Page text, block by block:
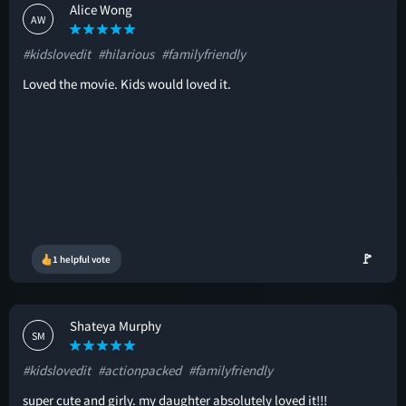
AW
Alice Wong
#kidslovedit #hilarious #familyfriendly
Loved the movie. Kids would loved it.
1 helpful vote 🚩
SM
Shateya Murphy
#kidslovedit #actionpacked #familyfriendly
super cute and girly. my daughter absolutely loved it!!!